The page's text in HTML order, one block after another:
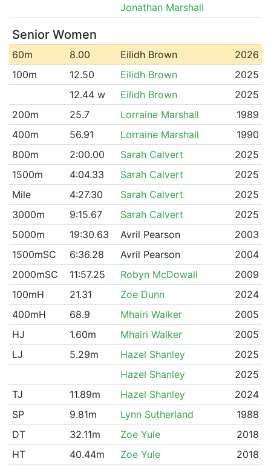
Jonathan Marshall
Senior Women
60m 8.00 Eilidh Brown
2026
100m
12.50 Eilidh Brown
2025
12.44 w
Eilidh Brown
2025
200m
25.7 Lorraine Marshall
1989
400m
56.91 Lorraine Marshall
1990
800m
2:00.00 Sarah Calvert
2025
1500m
4:04.33 Sarah Calvert
2025
Mile
4:27.30 Sarah Calvert
2025
3000m
9:15.67 Sarah Calvert
2025
5000m
19:30.63 Avril Pearson
2003
1500mSC
6:36.28 Avril Pearson
2004
2000mSC
11:57.25 Robyn McDowall
2009
100mH
21.31 Zoe Dunn
2024
400mH
68.9 Mhairi Walker
2005
HJ
1.60m Mhairi Walker
2005
LJ
5.29m Hazel Shanley
2025
Hazel Shanley
2025
TJ
11.89m Hazel Shanley
2024
SP
9.81m Lynn Sutherland
1988
DT
32.11m Zoe Yule
2018
HT
40.44m Zoe Yule
2018